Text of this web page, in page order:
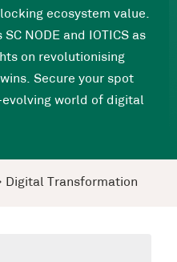
ecosystem value.
NODE and IOTICS as
on revolutionising
Secure your spot
world of digital
Digital Transformation